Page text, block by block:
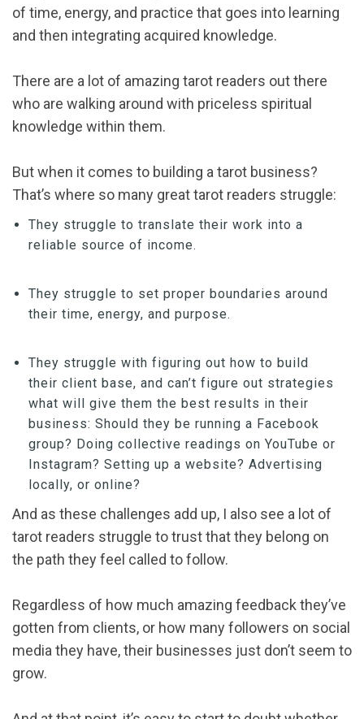
of time, energy, and practice that goes into learning
and then integrating acquired knowledge.
There are a lot of amazing tarot readers out there
who are walking around with priceless spiritual
knowledge within them.
But when it comes to building a tarot business?
That’s where so many great tarot readers struggle:
They struggle to translate their work into a
reliable source of income.
They struggle to set proper boundaries around
their time, energy, and purpose.
They struggle with figuring out how to build
their client base, and can’t figure out strategies
what will give them the best results in their
business: Should they be running a Facebook
group? Doing collective readings on YouTube or
Instagram? Setting up a website? Advertising
locally, or online?
And as these challenges add up, I also see a lot of
tarot readers struggle to trust that they belong on
the path they feel called to follow.
Regardless of how much amazing feedback they’ve
gotten from clients, or how many followers on social
media they have, their businesses just don’t seem to
grow.